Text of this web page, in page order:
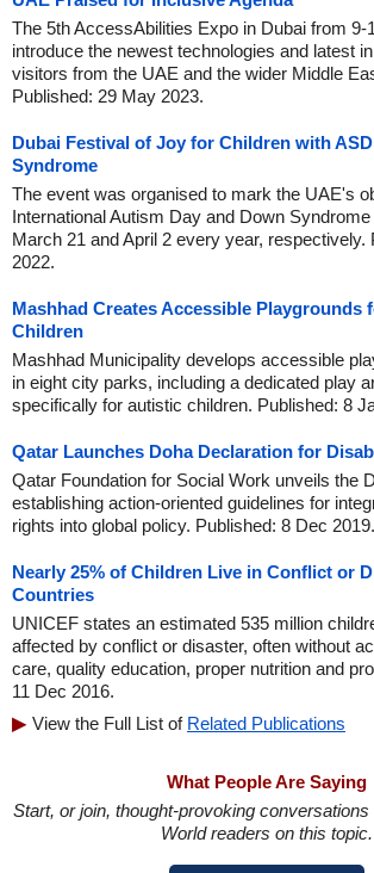
The 5th AccessAbilities Expo in Dubai from 9-
introduce the newest technologies and latest
visitors from the UAE and the wider Middle
Published: 29 May 2023.
Dubai Festival of Joy for Children with
Syndrome
The event was organised to mark the UAE's
International Autism Day and Down
March 21 and April 2 every year, respectively.
2022.
Mashhad Creates Accessible Playgrounds
Children
Mashhad Municipality develops accessible
in eight city parks, including a dedicated play
specifically for autistic children. Published: 8
Qatar Launches Doha Declaration for
Qatar Foundation for Social Work unveils the
establishing action-oriented guidelines for
rights into global policy. Published: 8 Dec 2019.
Nearly 25% of Children Live in Conflict or
Countries
UNICEF states an estimated 535 million
affected by conflict or disaster, often without
care, quality education, proper nutrition and
11 Dec 2016.
View the Full List of Related Publications
What People Are Saying
Start, or join, thought-provoking
World readers on this topic.